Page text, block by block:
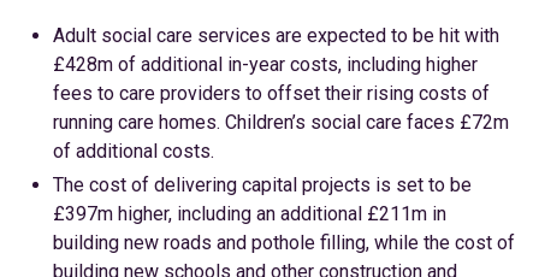
Adult social care services are expected to be hit with
£428m of additional in-year costs, including higher
fees to care providers to offset their rising costs of
running care homes. Children’s social care faces £72m
of additional costs.
The cost of delivering capital projects is set to be
£397m higher, including an additional £211m in
building new roads and pothole filling, while the cost of
building new schools and other construction and